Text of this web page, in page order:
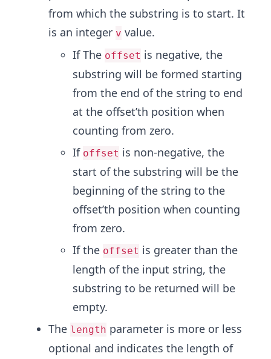
from which the substring is to start. It
is an integer v value.
If The offset is negative, the
substring will be formed starting
from the end of the string to end
at the offset’th position when
counting from zero.
If offset is non-negative, the
start of the substring will be the
beginning of the string to the
offset’th position when counting
from zero.
If the offset is greater than the
length of the input string, the
substring to be returned will be
empty.
The length parameter is more or less
optional and indicates the length of